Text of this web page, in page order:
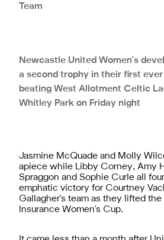
Team
Newcastle United Women's
a second trophy in their first
beating West Allotment Celtic
Whitley Park on Friday night
Jasmine McQuade and Molly
apiece while Libby Corney, Amy
Spraggon and Sophie Curle all
emphatic victory for Courtney
Gallagher's team as they lifted the
Insurance Women's Cup.